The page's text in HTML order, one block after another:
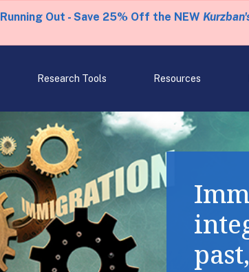
Out - Save 25% Off the NEW
Research Tools Resources